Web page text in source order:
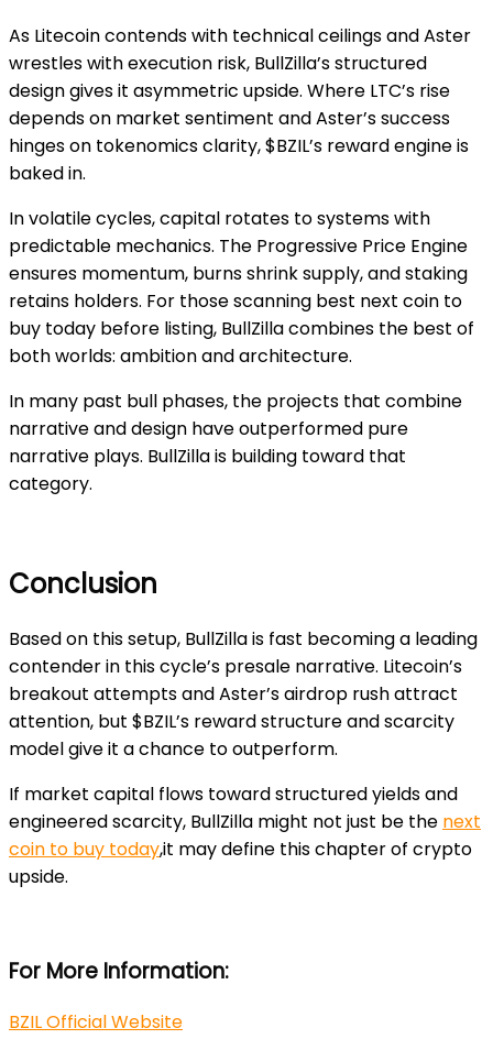
As Litecoin contends with technical ceilings and Aster
wrestles with execution risk, BullZilla’s structured
design gives it asymmetric upside. Where LTC’s rise
depends on market sentiment and Aster’s success
hinges on tokenomics clarity, $BZIL’s reward engine is
baked in.
In volatile cycles, capital rotates to systems with
predictable mechanics. The Progressive Price Engine
ensures momentum, burns shrink supply, and staking
retains holders. For those scanning best next coin to
buy today before listing, BullZilla combines the best of
both worlds: ambition and architecture.
In many past bull phases, the projects that combine
narrative and design have outperformed pure
narrative plays. BullZilla is building toward that
category.
Conclusion
Based on this setup, BullZilla is fast becoming a leading
contender in this cycle’s presale narrative. Litecoin’s
breakout attempts and Aster’s airdrop rush attract
attention, but $BZIL’s reward structure and scarcity
model give it a chance to outperform.
If market capital flows toward structured yields and
engineered scarcity, BullZilla might not just be the next
coin to buy today,it may define this chapter of crypto
upside.
For More Information:
BZIL Official Website